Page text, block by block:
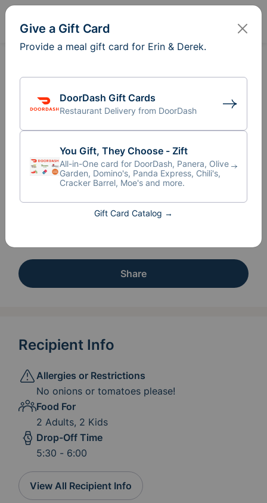
Give a Gift Card
Erin & Derek
Organizer
Share
Recipient Info
Allergies or Restrictions
No onions or tomatoes please!
Food For
2 Adults, 2 Kids
Drop-Off Time
5:30 - 6:00
View All Recipient Info
Give a Gift Card
Provide a meal gift card for Erin & Derek.
DoorDash Gift Cards
Restaurant Delivery from DoorDash
You Gift, They Choose - Zift
All-in-One card for DoorDash, Panera, Olive
Garden, Domino's, Panda Express, Chili's,
Cracker Barrel, Moe's and more.
Gift Card Catalog →